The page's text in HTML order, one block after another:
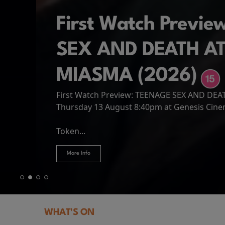
Spider-Man: Brand
now an adult living entirely alone,...
More Info
First Watch
SEX AND DEATH
MIASMA (2026)
First Watch Preview: TEENAGE SEX AND
Thursday 13 August 8:40pm at Genesis
Token...
More Info
The Odyssey
journey home following the Trojan War.
More Info
Hire Our Spaces
More Info
WHAT'S ON